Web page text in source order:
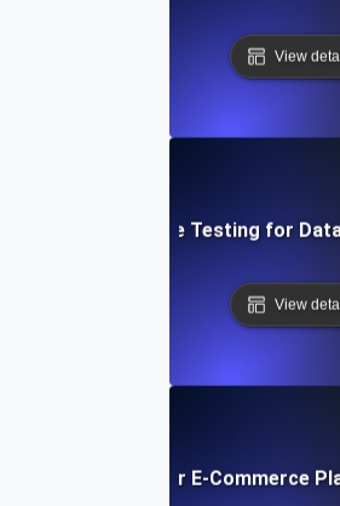
View
Performance Testing for
View
Testing for E-Commerce